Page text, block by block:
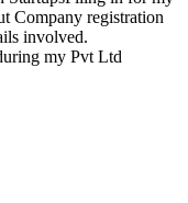
Company registration
involved.
my Pvt Ltd